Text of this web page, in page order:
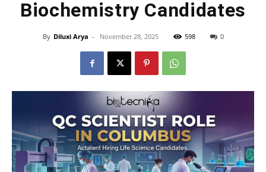
Biochemistry Candidates
By Diluxi Arya - November 28, 2025 598 0